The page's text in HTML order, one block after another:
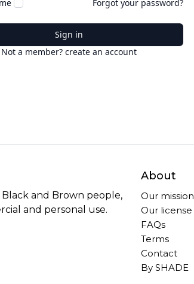
Forgot your password?
Sign in
Not a member? create an account
and Brown people,
and personal use.
About
Our mission
Our license
FAQs
Terms
Contact
By SHADE